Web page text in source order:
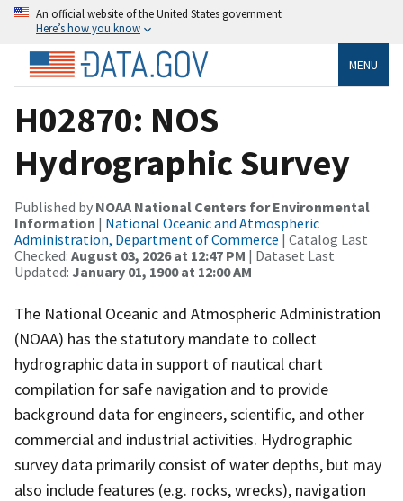
An official website of the United States government
Here’s how you know
MENU
H02870: NOS
Hydrographic Survey
Published by NOAA National Centers for Environmental
Information | National Oceanic and Atmospheric
Administration, Department of Commerce | Catalog Last
Checked: August 03, 2026 at 12:47 PM | Dataset Last
Updated: January 01, 1900 at 12:00 AM
The National Oceanic and Atmospheric Administration
(NOAA) has the statutory mandate to collect
hydrographic data in support of nautical chart
compilation for safe navigation and to provide
background data for engineers, scientific, and other
commercial and industrial activities. Hydrographic
survey data primarily consist of water depths, but may
also include features (e.g. rocks, wrecks), navigation